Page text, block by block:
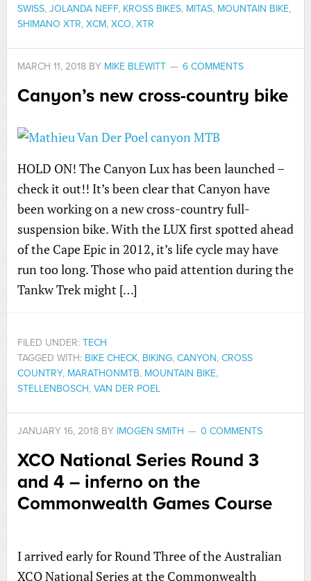
SWISS, JOLANDA NEFF, KROSS BIKES, MITAS, MOUNTAIN BIKE,
SHIMANO XTR, XCM, XCO, XTR
MARCH 11, 2018BY MIKE BLEWITT 6 COMMENTS
Canyon’s new cross-country bike
HOLD ON! The Canyon Lux has been launched –
check it out!! It’s been clear that Canyon have
been working on a new cross-country full-
suspension bike. With the LUX first spotted ahead
of the Cape Epic in 2012, it’s life cycle may have
run too long. Those who paid attention during the
Tankw Trek might […]
FILED UNDER: TECH
TAGGED WITH: BIKE CHECK, BIKING, CANYON, CROSS
COUNTRY, MARATHONMTB, MOUNTAIN BIKE,
STELLENBOSCH, VAN DER POEL
JANUARY 16, 2018BY IMOGEN SMITH 0 COMMENTS
XCO National Series Round 3
and 4 – inferno on the
Commonwealth Games Course
I arrived early for Round Three of the Australian
XCO National Series at the Commonwealth